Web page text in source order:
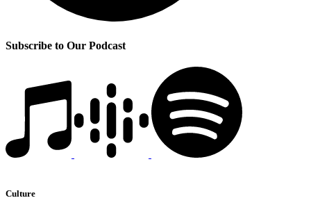
Subscribe to Our Podcast
Culture